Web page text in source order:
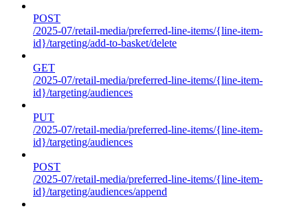
POST
/2025-07/retail-media/preferred-line-items/{line-item-
id}/targeting/add-to-basket/delete
GET
/2025-07/retail-media/preferred-line-items/{line-item-
id}/targeting/audiences
PUT
/2025-07/retail-media/preferred-line-items/{line-item-
id}/targeting/audiences
POST
/2025-07/retail-media/preferred-line-items/{line-item-
id}/targeting/audiences/append